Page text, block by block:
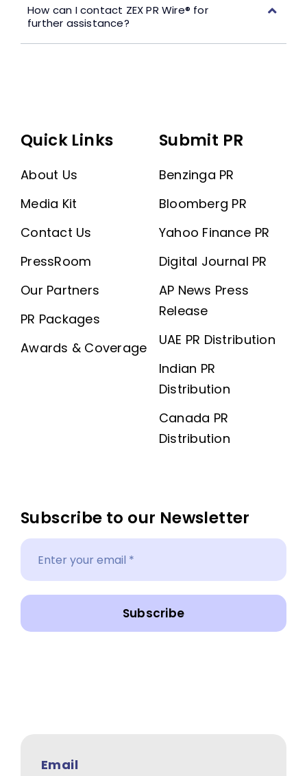
How can I contact ZEX PR Wire® for
further assistance?
Quick Links
About Us
Media Kit
Contact Us
PressRoom
Our Partners
PR Packages
Awards & Coverage
Submit PR
Benzinga PR
Bloomberg PR
Yahoo Finance PR
Digital Journal PR
AP News Press
Release
UAE PR Distribution
Indian PR
Distribution
Canada PR
Distribution
Subscribe to our Newsletter
Subscribe
Email